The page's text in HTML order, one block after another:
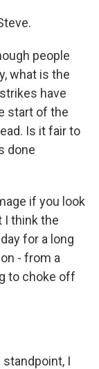
people
what is the
have
start of the
Is it fair to
done
if you look
I think the
for a long
- from a
to choke off
standpoint, I